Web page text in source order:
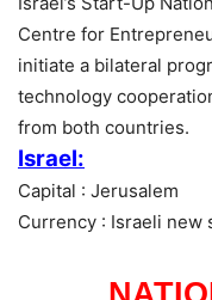
Centre for
initiate a bilateral
technology
from both countries.
Israel:
Capital : Jerusalem
Currency : Israeli new